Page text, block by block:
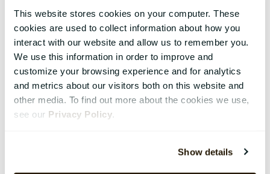
This website stores cookies on your computer. These
cookies are used to collect information about how you
interact with our website and allow us to remember you.
We use this information in order to improve and
customize your browsing experience and for analytics
and metrics about our visitors both on this website and
other media. To find out more about the cookies we use,
see our Privacy Policy
Show details